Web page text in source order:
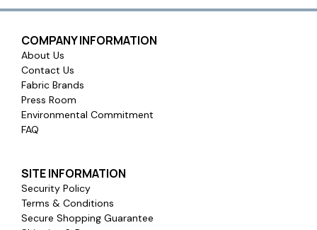
COMPANY INFORMATION
About Us
Contact Us
Fabric Brands
Press Room
Environmental Commitment
FAQ
SITE INFORMATION
Security Policy
Terms & Conditions
Secure Shopping Guarantee